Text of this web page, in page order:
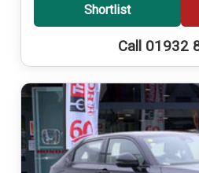
Shortlist
Call 01932